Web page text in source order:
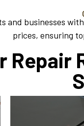
and businesses
prices, ensuring
Repair